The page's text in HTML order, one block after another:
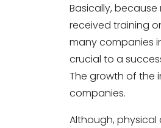
Basically,
received training
many companies
crucial to a
The growth of the
companies.
Although, physical